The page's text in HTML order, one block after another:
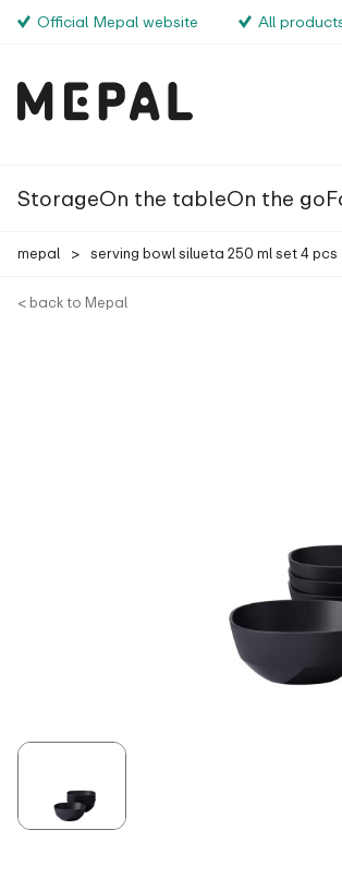
Official Mepal website All
StorageOn the tableOn the go
mepal > serving bowl silueta 250 ml set 4
< back to Mepal